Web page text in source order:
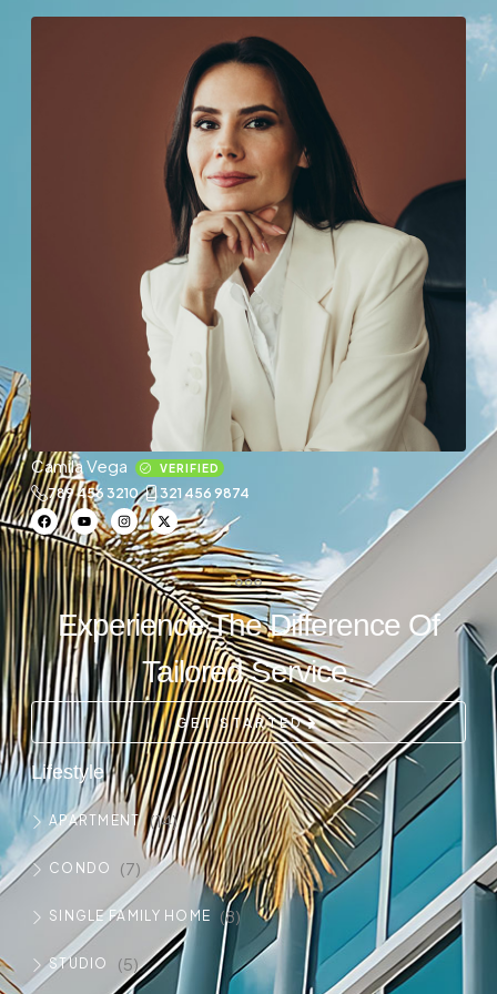
Camila Vega VERIFIED
789 456 3210 321 456 9874
Experience The Difference Of
Tailored Service.
GET STARTED
Lifestyle
APARTMENT (14)
CONDO (7)
SINGLE FAMILY HOME (8)
STUDIO (5)